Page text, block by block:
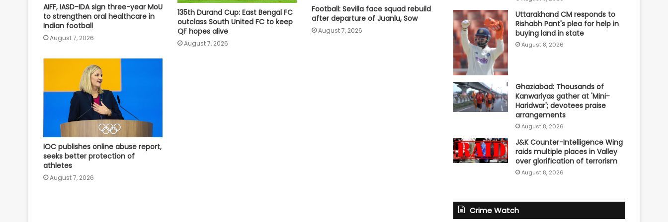
denies claims of UEFA paying off his
alleged 'lover'
AIFF, IASD-IDA sign three-year MoU
to strengthen oral healthcare in
Indian football
August 7, 2026
135th Durand Cup: East Bengal FC
outclass South United FC to keep
QF hopes alive
August 7, 2026
Football: Sevilla face squad rebuild
after departure of Juanlu, Sow
August 7, 2026
IOC publishes online abuse report,
seeks better protection of
athletes
August 7, 2026
Uttarakhand CM responds to
Rishabh Pant's plea for help in
buying land in state
August 8, 2026
Ghaziabad: Thousands of
Kanwariyas gather at 'Mini-
Haridwar'; devotees praise
arrangements
August 8, 2026
J&K Counter-Intelligence Wing
raids multiple places in Valley
over glorification of terrorism
August 8, 2026
Crime Watch